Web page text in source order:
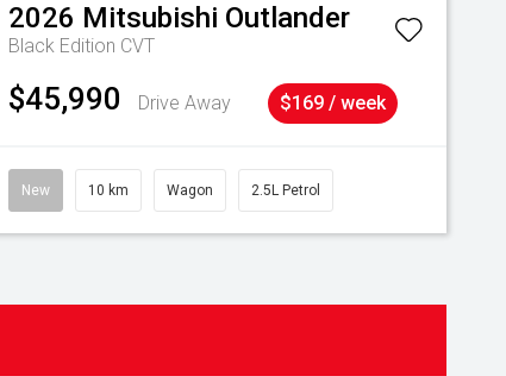
2026 Mitsubishi Outlander
Black Edition CVT
$45,990 Drive Away $169 / week
New 10 km Wagon 2.5L Petrol